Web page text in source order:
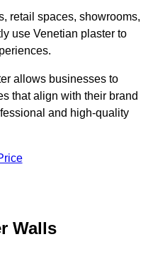
retail spaces, showrooms,
use Venetian plaster to
allows businesses to
that align with their brand
and high-quality
Walls